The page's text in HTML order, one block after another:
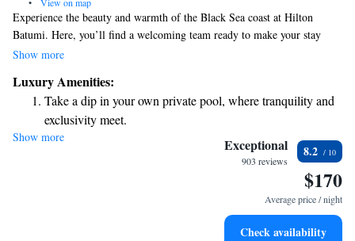
Experience the beauty and warmth of the Black Sea coast at Hilton
Batumi. Here, you’ll find a welcoming team ready to make your stay
memorable. Enjoy the comfort of our luxurious hotel and take advantage
views. We look forward to helping you create unforgettable memories
during your visit!
Show more
Luxury Amenities:
Take a dip in your own private pool, where tranquility and
exclusivity meet.
Wake up to breathtaking ocean views, a stunning start to
Stay right on the oceanfront and let the sound of waves
Charge your electric vehicle conveniently with our on-site
Show more Exceptional
903 reviews
8.2
$170
Average price / night
Check availability